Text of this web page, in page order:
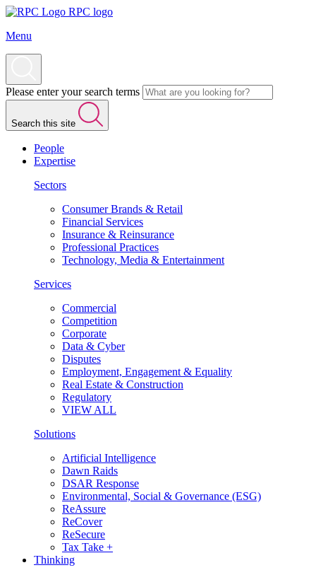
RPC logo
Menu
Please enter your search terms
Search this site
People
Expertise
Sectors
Consumer Brands & Retail
Financial Services
Insurance & Reinsurance
Professional Practices
Technology, Media & Entertainment
Services
Commercial
Competition
Corporate
Data & Cyber
Disputes
Employment, Engagement & Equality
Real Estate & Construction
Regulatory
VIEW ALL
Solutions
Artificial Intelligence
Dawn Raids
DSAR Response
Environmental, Social & Governance (ESG)
ReAssure
ReCover
ReSecure
Tax Take +
Thinking